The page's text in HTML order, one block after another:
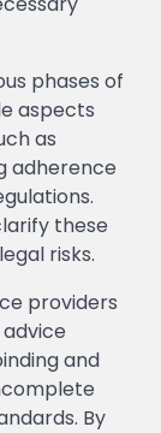
phases of
aspects
as
adherence
these
risks.
providers
and
By